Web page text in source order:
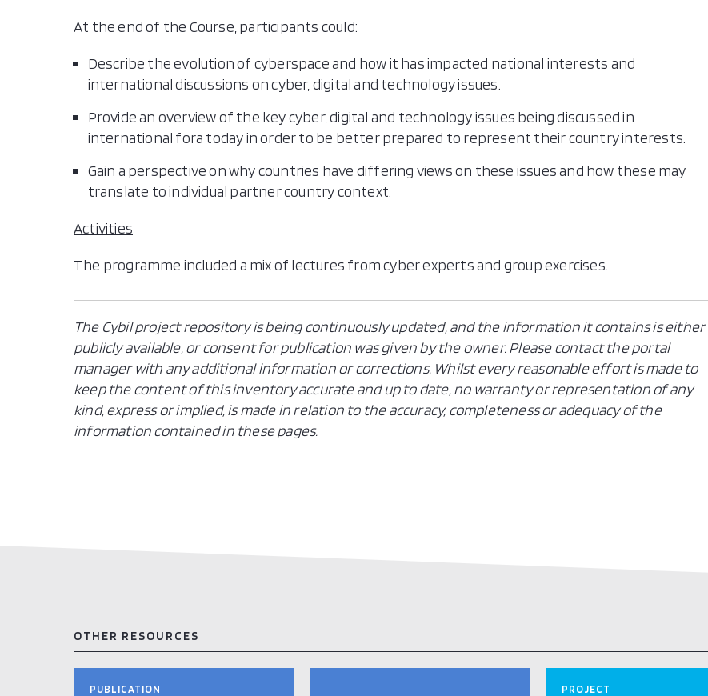
At the end of the Course, participants could:
Describe the evolution of cyberspace and how it has impacted national interests and
international discussions on cyber, digital and technology issues.
Provide an overview of the key cyber, digital and technology issues being discussed in
international fora today in order to be better prepared to represent their country interests.
Gain a perspective on why countries have differing views on these issues and how these may
translate to individual partner country context.
Activities
The programme included a mix of lectures from cyber experts and group exercises.
The Cybil project repository is being continuously updated, and the information it contains is either
publicly available, or consent for publication was given by the owner. Please contact the portal
manager with any additional information or corrections. Whilst every reasonable effort is made to
keep the content of this inventory accurate and up to date, no warranty or representation of any
kind, express or implied, is made in relation to the accuracy, completeness or adequacy of the
information contained in these pages.
OTHER RESOURCES
PUBLICATION PROJECT